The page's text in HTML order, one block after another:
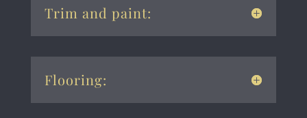
Trim and paint:
Flooring: